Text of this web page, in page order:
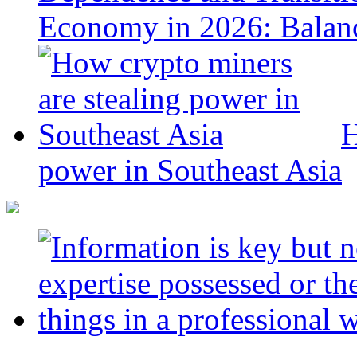
Economy in 2026:
power in Southeast Asia